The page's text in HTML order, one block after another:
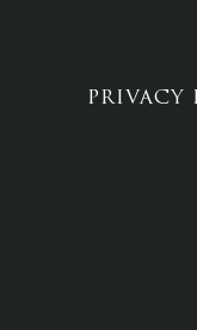
PRIVACY